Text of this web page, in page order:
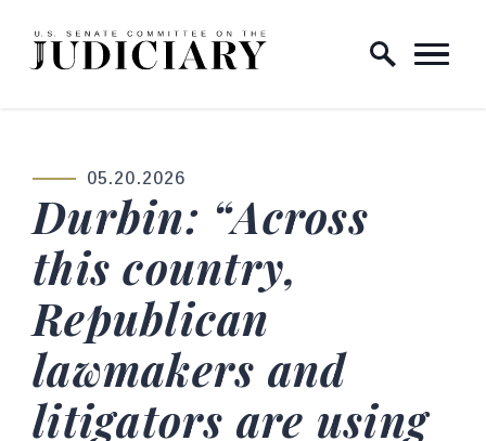
Skip to content
Home Logo Link
PUBLISHED:
05.20.2026
Durbin: “Across
this country,
Republican
lawmakers and
litigators are using